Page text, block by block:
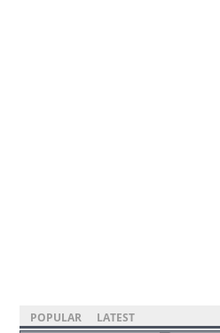
POPULAR LATEST